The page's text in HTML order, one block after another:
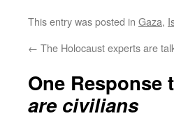
This entry was posted in Gaza,
← The Holocaust experts are
One Response
are civilians